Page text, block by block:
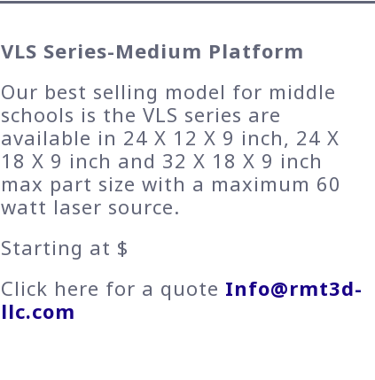
VLS Series-Medium Platform
Our best selling model for middle
schools is the VLS series are
available in 24 X 12 X 9 inch, 24 X
18 X 9 inch and 32 X 18 X 9 inch
max part size with a maximum 60
watt laser source.
Starting at $
Click here for a quote Info@rmt3d-
llc.com